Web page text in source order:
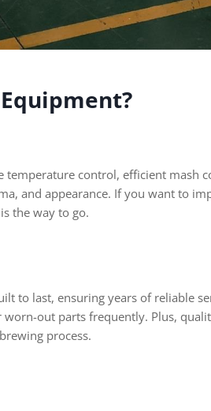
control, efficient mash
and appearance. If you want to
the way to go.
to last, ensuring years of reliable
out parts frequently. Plus,
process.